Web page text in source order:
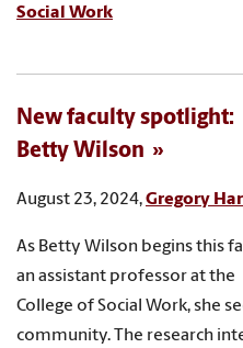
Social Work
New faculty spotlight:
Betty Wilson
August 23, 2024,Gregory
As Betty Wilson begins this
an assistant professor at the
College of Social Work, she
community. The research